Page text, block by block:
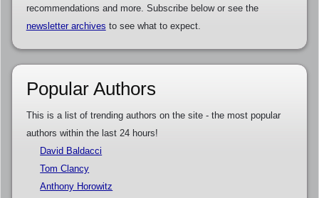
recommendations and more. Subscribe below or see the
newsletter archives to see what to expect.
Popular Authors
This is a list of trending authors on the site - the most popular
authors within the last 24 hours!
David Baldacci
Tom Clancy
Anthony Horowitz